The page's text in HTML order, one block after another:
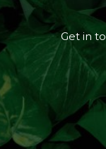
Get in